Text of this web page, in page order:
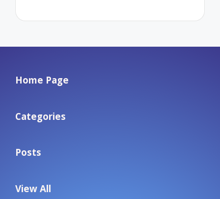
Home Page
Categories
Posts
View All